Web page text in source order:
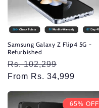
Samsung Galaxy Z Flip4 5G -
Refurbished
Regular
price
Rs. 102,299
price
From Rs. 34,999
65% OFF